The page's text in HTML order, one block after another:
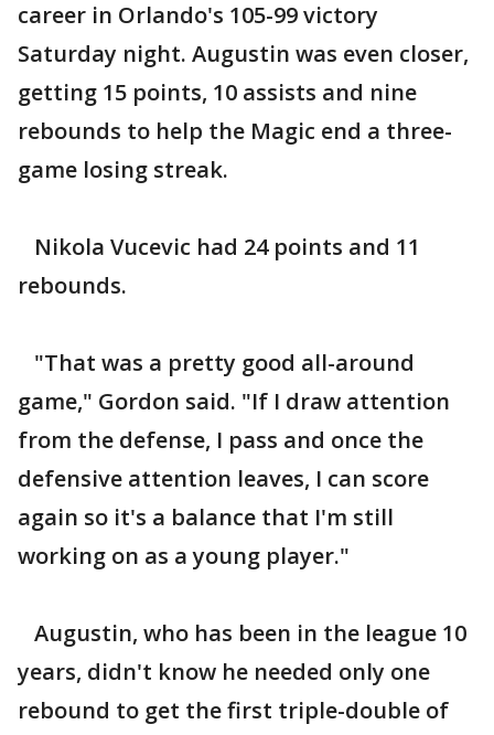
career in Orlando's 105-99 victory
Saturday night. Augustin was even closer,
getting 15 points, 10 assists and nine
rebounds to help the Magic end a three-
game losing streak.
Nikola Vucevic had 24 points and 11
rebounds.
"That was a pretty good all-around
game," Gordon said. "If I draw attention
from the defense, I pass and once the
defensive attention leaves, I can score
again so it's a balance that I'm still
working on as a young player."
Augustin, who has been in the league 10
years, didn't know he needed only one
rebound to get the first triple-double of